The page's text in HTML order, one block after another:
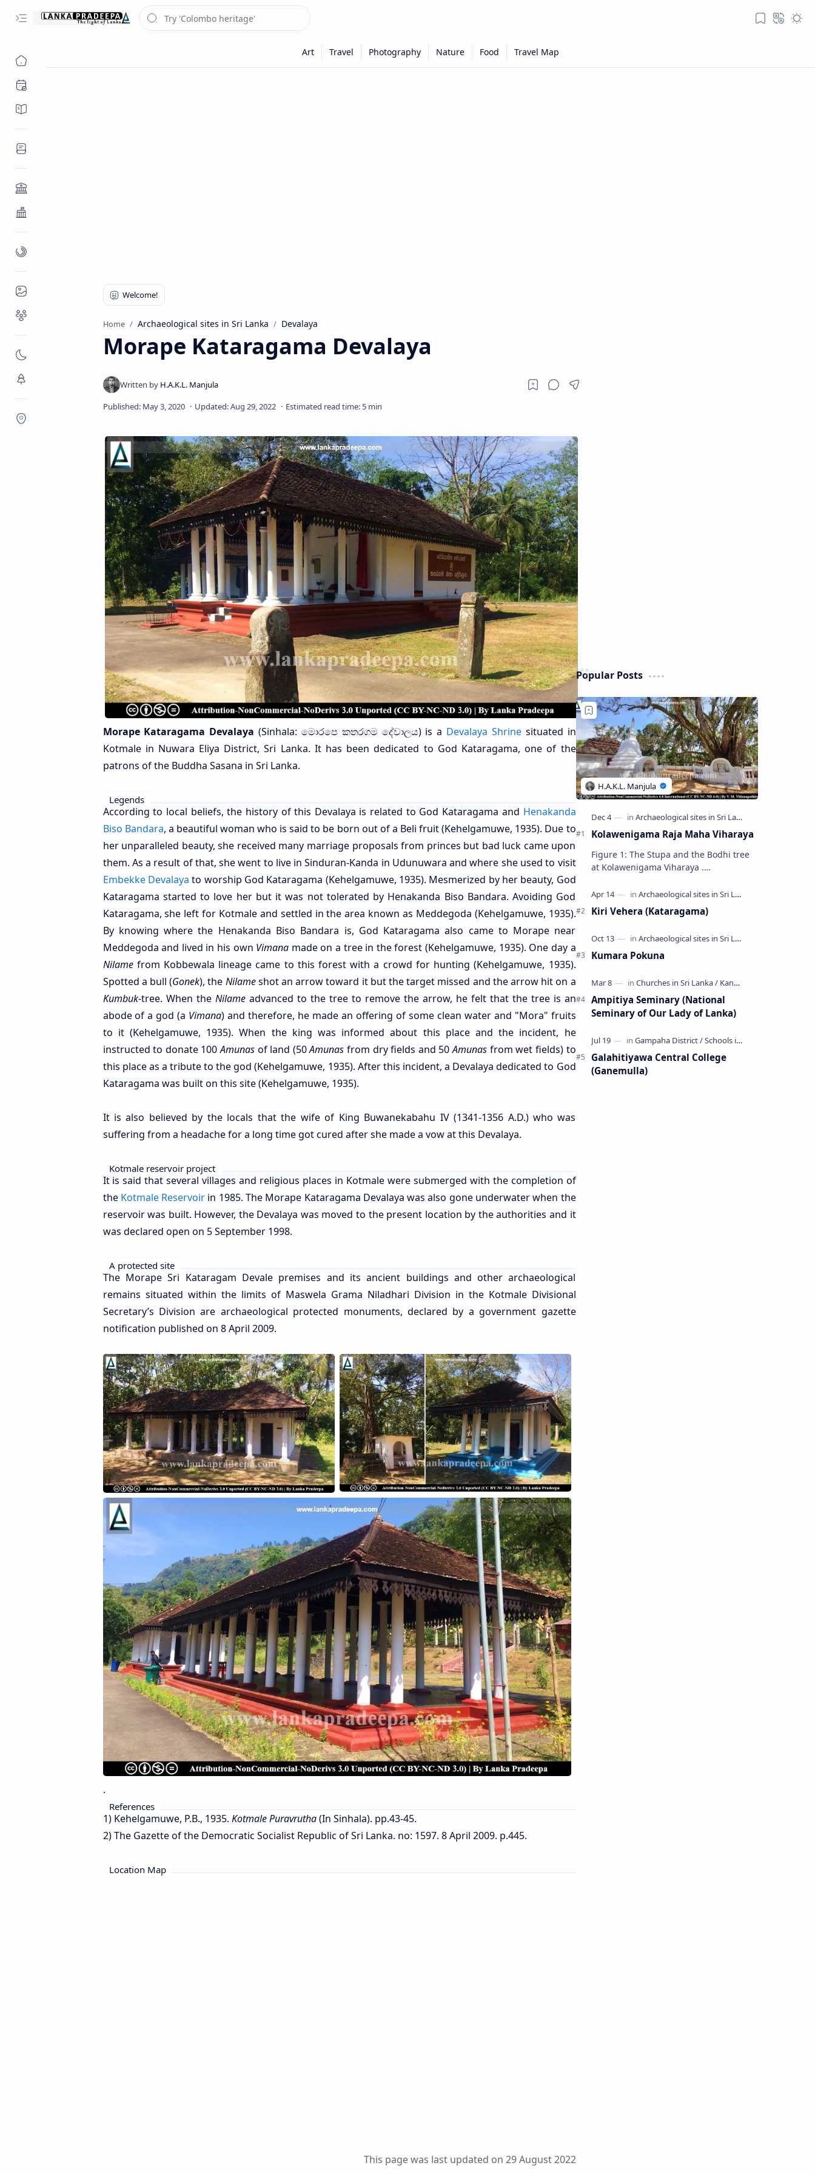
Home Archaeological sites in Sri Lanka Devalaya
Morape Kataragama Devalaya
Morape Kataragama Devalaya (Sinhala: මොරපෙ කතරගම දේවාලය) is a Devalaya Shrinesituated in
Kotmale in Nuwara Eliya District, Sri Lanka. It has been dedicated to God Kataragama, one of the
patrons of the Buddha Sasana in Sri Lanka.
Legends
According to local beliefs, the history of this Devalaya is related to God Kataragama and Henakanda
Biso Bandara, a beautiful woman who is said to be born out of a Beli fruit (Kehelgamuwe, 1935). Due to
her unparalleled beauty, she received many marriage proposals from princes but bad luck came upon
them. As a result of that, she went to live in Sinduran-Kanda in Udunuwara and where she used to visit
Embekke Devalaya to worship God Kataragama (Kehelgamuwe, 1935). Mesmerized by her beauty, God
Kataragama started to love her but it was not tolerated by Henakanda Biso Bandara. Avoiding God
Kataragama, she left for Kotmale and settled in the area known as Meddegoda (Kehelgamuwe, 1935).
By knowing where the Henakanda Biso Bandara is, God Kataragama also came to Morape near
Meddegoda and lived in his own Vimana made on a tree in the forest (Kehelgamuwe, 1935). One day a
Nilamefrom Kobbewala lineage came to this forest with a crowd for hunting (Kehelgamuwe, 1935).
Spotted a bull (Gonek), the Nilameshot an arrow toward it but the target missed and the arrow hit on a
Kumbuk-tree. When the Nilameadvanced to the tree to remove the arrow, he felt that the tree is an
abode of a god (a Vimana) and therefore, he made an offering of some clean water and "Mora" fruits
to it (Kehelgamuwe, 1935). When the king was informed about this place and the incident, he
instructed to donate 100Amunasof land (50Amunas from dry fields and 50Amunas from wet fields) to
this place as a tribute to the god (Kehelgamuwe, 1935). After this incident, a Devalaya dedicated to God
Kataragama was built on this site (Kehelgamuwe, 1935).
It is also believed by the locals that the wife of King Buwanekabahu IV (1341-1356 A.D.) who was
suffering from a headache for a long time got cured after she made a vow at this Devalaya.
Kotmale reservoir project
It is said that several villages and religious places in Kotmale were submerged with the completion of
the Kotmale Reservoir in 1985. The Morape Kataragama Devalaya was also gone underwater when the
reservoir was built. However, the Devalaya was moved to the present location by the authorities and it
was declared open on 5 September 1998.
A protected site
The Morape Sri Kataragam Devale premises and its ancient buildings and other archaeological
remains situated within the limits of Maswela Grama Niladhari Division in the Kotmale Divisional
Secretary’s Division are archaeological protected monuments, declared by a government gazette
notification published on 8 April 2009.
.
References
1) Kehelgamuwe, P.B., 1935. Kotmale Puravrutha(In Sinhala). pp.43-45.
2) The Gazette of the Democratic Socialist Republic of Sri Lanka. no: 1597. 8 April 2009. p.445.
Location Map
This page was last updated on 29 August 2022
Popular Posts
Kolawenigama Raja Maha Viharaya
Figure 1: The Stupa and the Bodhi tree
at Kolawenigama Viharaya .
(Sinhala: කොළවෙණිගම රජමහා විහාරය) is
a Buddhist t…
Kiri Vehera (Kataragama)
Kumara Pokuna
Ampitiya Seminary (National
Seminary of Our Lady of Lanka)
Galahitiyawa Central College
(Ganemulla)